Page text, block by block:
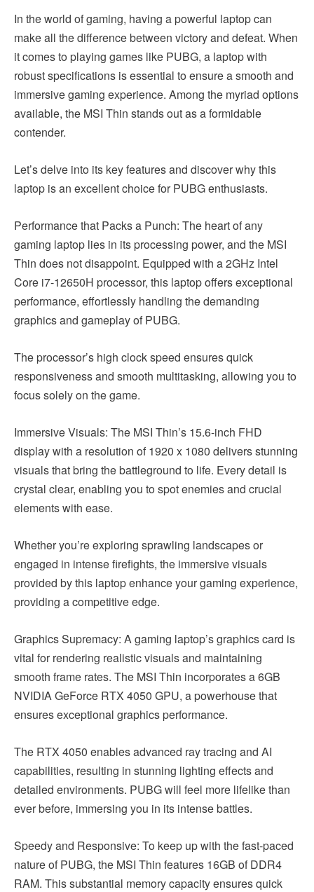
In the world of gaming, having a powerful laptop can
make all the difference between victory and defeat. When
it comes to playing games like PUBG, a laptop with
robust specifications is essential to ensure a smooth and
immersive gaming experience. Among the myriad options
available, the MSI Thin stands out as a formidable
contender.
Let’s delve into its key features and discover why this
laptop is an excellent choice for PUBG enthusiasts.
Performance that Packs a Punch: The heart of any
gaming laptop lies in its processing power, and the MSI
Thin does not disappoint. Equipped with a 2GHz Intel
Core i7-12650H processor, this laptop offers exceptional
performance, effortlessly handling the demanding
graphics and gameplay of PUBG.
The processor’s high clock speed ensures quick
responsiveness and smooth multitasking, allowing you to
focus solely on the game.
Immersive Visuals: The MSI Thin’s 15.6-inch FHD
display with a resolution of 1920 x 1080 delivers stunning
visuals that bring the battleground to life. Every detail is
crystal clear, enabling you to spot enemies and crucial
elements with ease.
Whether you’re exploring sprawling landscapes or
engaged in intense firefights, the immersive visuals
provided by this laptop enhance your gaming experience,
providing a competitive edge.
Graphics Supremacy: A gaming laptop’s graphics card is
vital for rendering realistic visuals and maintaining
smooth frame rates. The MSI Thin incorporates a 6GB
NVIDIA GeForce RTX 4050 GPU, a powerhouse that
ensures exceptional graphics performance.
The RTX 4050 enables advanced ray tracing and AI
capabilities, resulting in stunning lighting effects and
detailed environments. PUBG will feel more lifelike than
ever before, immersing you in its intense battles.
Speedy and Responsive: To keep up with the fast-paced
nature of PUBG, the MSI Thin features 16GB of DDR4
RAM. This substantial memory capacity ensures quick